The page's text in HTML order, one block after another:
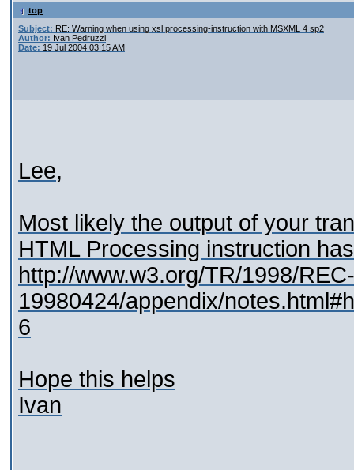
top
Subject: RE: Warning when using xsl:processing-instruction with MSXML 4 sp2
Author: Ivan Pedruzzi
Date: 19 Jul 2004 03:15 AM
Lee,
Most likely the output of your
HTML Processing instruction
http://www.w3.org/TR/1998/
19980424/appendix/
6
Hope this helps
Ivan